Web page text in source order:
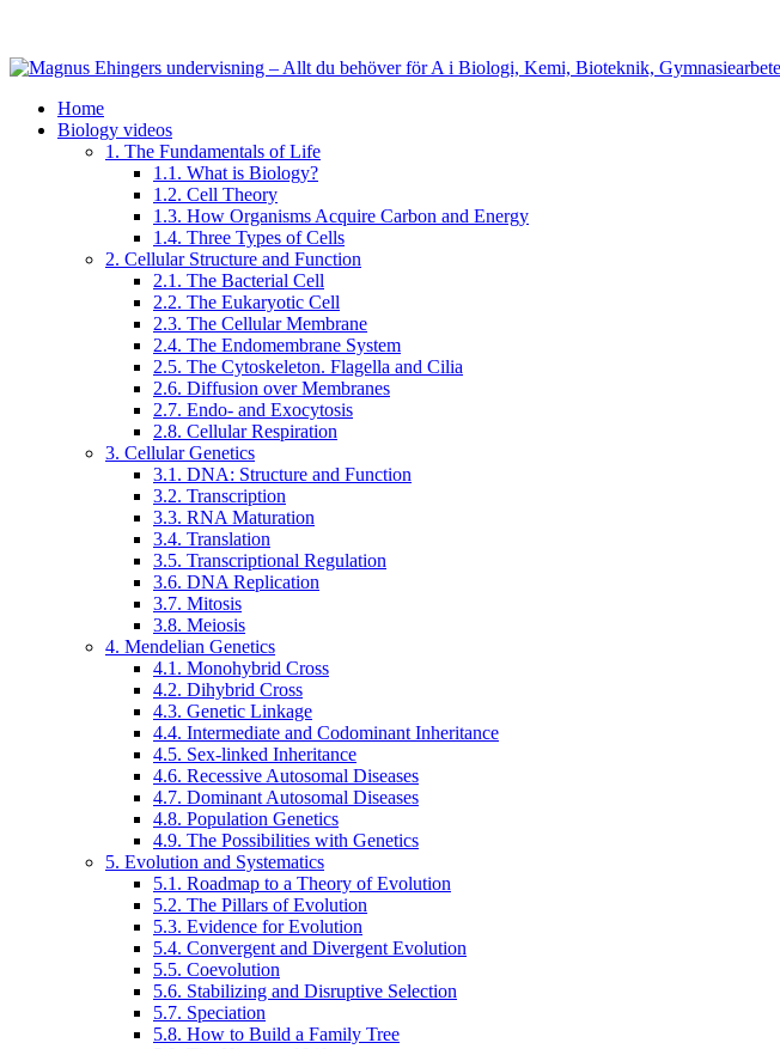
Home
Biology videos
1. The Fundamentals of Life
1.1. What is Biology?
1.2. Cell Theory
1.3. How Organisms Acquire Carbon and Energy
1.4. Three Types of Cells
2. Cellular Structure and Function
2.1. The Bacterial Cell
2.2. The Eukaryotic Cell
2.3. The Cellular Membrane
2.4. The Endomembrane System
2.5. The Cytoskeleton. Flagella and Cilia
2.6. Diffusion over Membranes
2.7. Endo- and Exocytosis
2.8. Cellular Respiration
3. Cellular Genetics
3.1. DNA: Structure and Function
3.2. Transcription
3.3. RNA Maturation
3.4. Translation
3.5. Transcriptional Regulation
3.6. DNA Replication
3.7. Mitosis
3.8. Meiosis
4. Mendelian Genetics
4.1. Monohybrid Cross
4.2. Dihybrid Cross
4.3. Genetic Linkage
4.4. Intermediate and Codominant Inheritance
4.5. Sex-linked Inheritance
4.6. Recessive Autosomal Diseases
4.7. Dominant Autosomal Diseases
4.8. Population Genetics
4.9. The Possibilities with Genetics
5. Evolution and Systematics
5.1. Roadmap to a Theory of Evolution
5.2. The Pillars of Evolution
5.3. Evidence for Evolution
5.4. Convergent and Divergent Evolution
5.5. Coevolution
5.6. Stabilizing and Disruptive Selection
5.7. Speciation
5.8. How to Build a Family Tree